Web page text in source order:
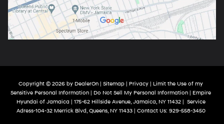
Copyright © 2026 by DealerOn | Sitemap | Privacy | Limit the Use of my
Sensitive Personal Information | Do Not Sell My Personal Information | Empire
Hyundai of Jamaica | 175-62 Hillside Avenue, Jamaica, NY11432| Service
Adress-104-32 Merrick Blvd, Queens, NY11433| Contact Us: 929-558-3450